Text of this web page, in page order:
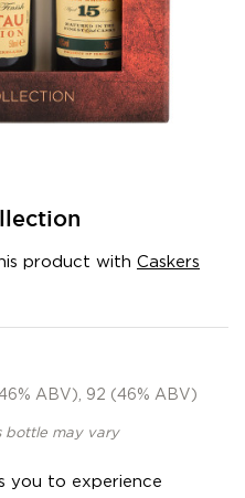
product with Caskers
ABV), 92 (46% ABV)
bottle may vary
you to experience